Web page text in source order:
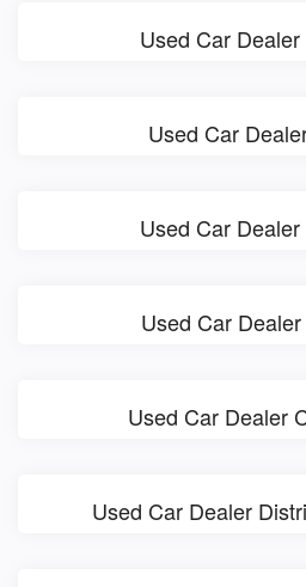
Used Car
Used Car
Used Car
Used Car
Used Car Dealer
Used Car Dealer